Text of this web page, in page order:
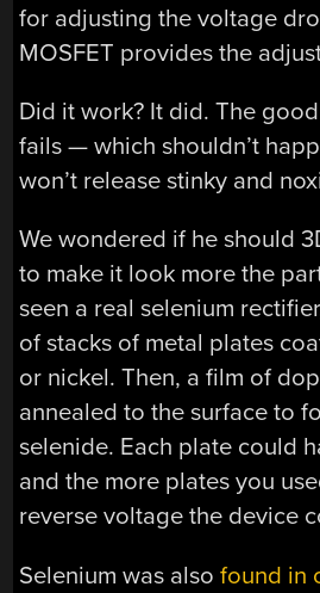
for adjusting the voltage
MOSFET provides the
Did it work? It did. The
fails — which shouldn’t
won’t release stinky and
We wondered if he should
to make it look more the
seen a real selenium
of stacks of metal plates
or nickel. Then, a film of
annealed to the surface to
selenide. Each plate could
and the more plates you
reverse voltage the device
Selenium was alsofound in